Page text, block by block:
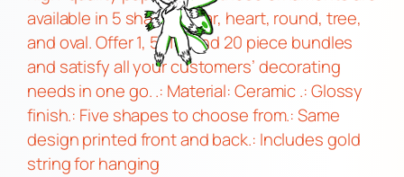
available in 5 shapes: star, heart, round, tree,
and oval. Offer 1, 5, 10, and 20 piece bundles
and satisfy all your customers’ decorating
needs in one go. .: Material: Ceramic .: Glossy
finish.: Five shapes to choose from.: Same
design printed front and back.: Includes gold
string for hanging